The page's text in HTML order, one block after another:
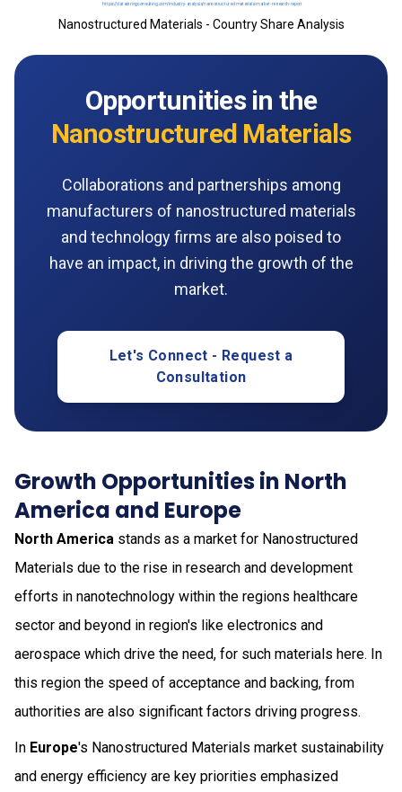
Nanostructured Materials - Country Share Analysis
Opportunities in the
Nanostructured Materials
Collaborations and partnerships among
manufacturers of nanostructured materials
and technology firms are also poised to
have an impact, in driving the growth of the
market.
Let's Connect - Request a
Consultation
Growth Opportunities in North
America and Europe
North America stands as a market for Nanostructured
Materials due to the rise in research and development
efforts in nanotechnology within the regions healthcare
sector and beyond in region's like electronics and
aerospace which drive the need, for such materials here. In
this region the speed of acceptance and backing, from
authorities are also significant factors driving progress.
In Europe's Nanostructured Materials market sustainability
and energy efficiency are key priorities emphasized